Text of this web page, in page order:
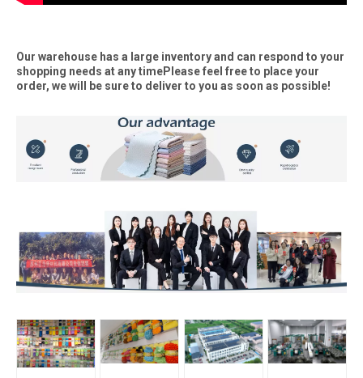
Our warehouse has a large inventory and can respond to your
shopping needs at any timePlease feel free to place your
order, we will be sure to deliver to you as soon as possible!